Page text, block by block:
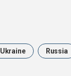
Ukraine Russia